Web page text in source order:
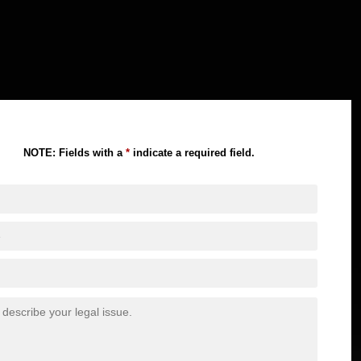
NOTE: Fields with a *indicate a required field.